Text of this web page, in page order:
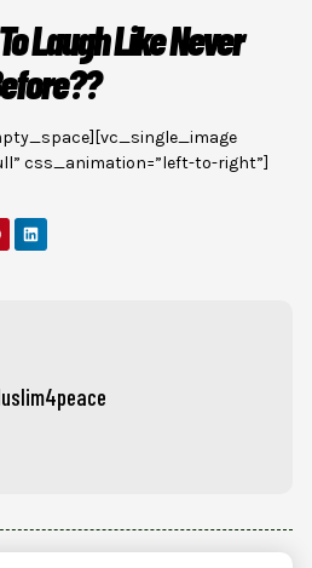
Laugh Like Never
css_animation=”left-to-right”]